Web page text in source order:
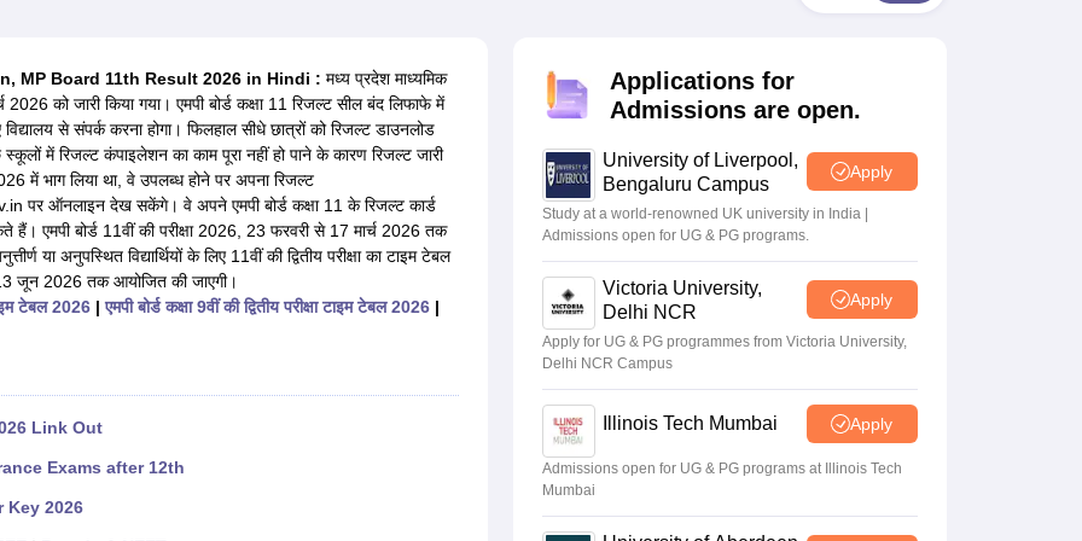
for Class 12Syllabus for Class 8 Syllabus for Class 9Syllabus for Class 10Syllabus for Class 11Syllabus for Class 12
Gold Girls Scholarship 2026Karnataka Class 12 Scholarships 2026Digital Gujarat Scholarship 2026-27UP Scholarship 2026-27
IEO (International English Olympiad)International General Knowledge Olympiad
MP Board 11th Result 2026 in Hindi : मध्य प्रदेश माध्यमिक
2026 को जारी किया गया। एमपी बोर्ड कक्षा 11 रिजल्ट सील बंद लिफाफे में
से संपर्क करना होगा। फिलहाल सीधे छात्रों को रिजल्ट डाउनलोड
में रिजल्ट कंपाइलेशन का काम पूरा नहीं हो पाने के कारण रिजल्ट जारी
में भाग लिया था, वे उपलब्ध होने पर अपना रिजल्ट
ऑनलाइन देख सकेंगे। वे अपने एमपी बोर्ड कक्षा 11 के रिजल्ट कार्ड
एमपी बोर्ड 11वीं की परीक्षा 2026, 23 फरवरी से 17 मार्च 2026 तक
या अनुपस्थित विद्यार्थियों के लिए 11वीं की द्वितीय परीक्षा का टाइम टेबल
13 जून 2026 तक आयोजित की जाएगी।
टेबल 2026|एमपी बोर्ड कक्षा 9वीं की द्वितीय परीक्षा टाइम टेबल 2026|
Link Out
Exams after 12th
Key 2026
Applications for
Admissions are open.
University of Liverpool,
Bengaluru Campus
Apply
Study at a world-renowned UK university in India |
Admissions open for UG & PG programs.
Victoria University,
Delhi NCR
Apply
Apply for UG & PG programmes from Victoria University,
Delhi NCR Campus
Illinois Tech Mumbai Apply
Admissions open for UG & PG programs at Illinois Tech
Mumbai